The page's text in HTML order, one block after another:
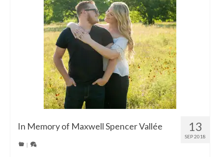
13
SEP 2018
In Memory of Maxwell Spencer Vallée
|